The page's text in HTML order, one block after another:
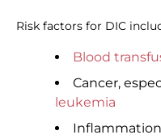
Risk factors for DIC
Blood
Cancer,
leukemia